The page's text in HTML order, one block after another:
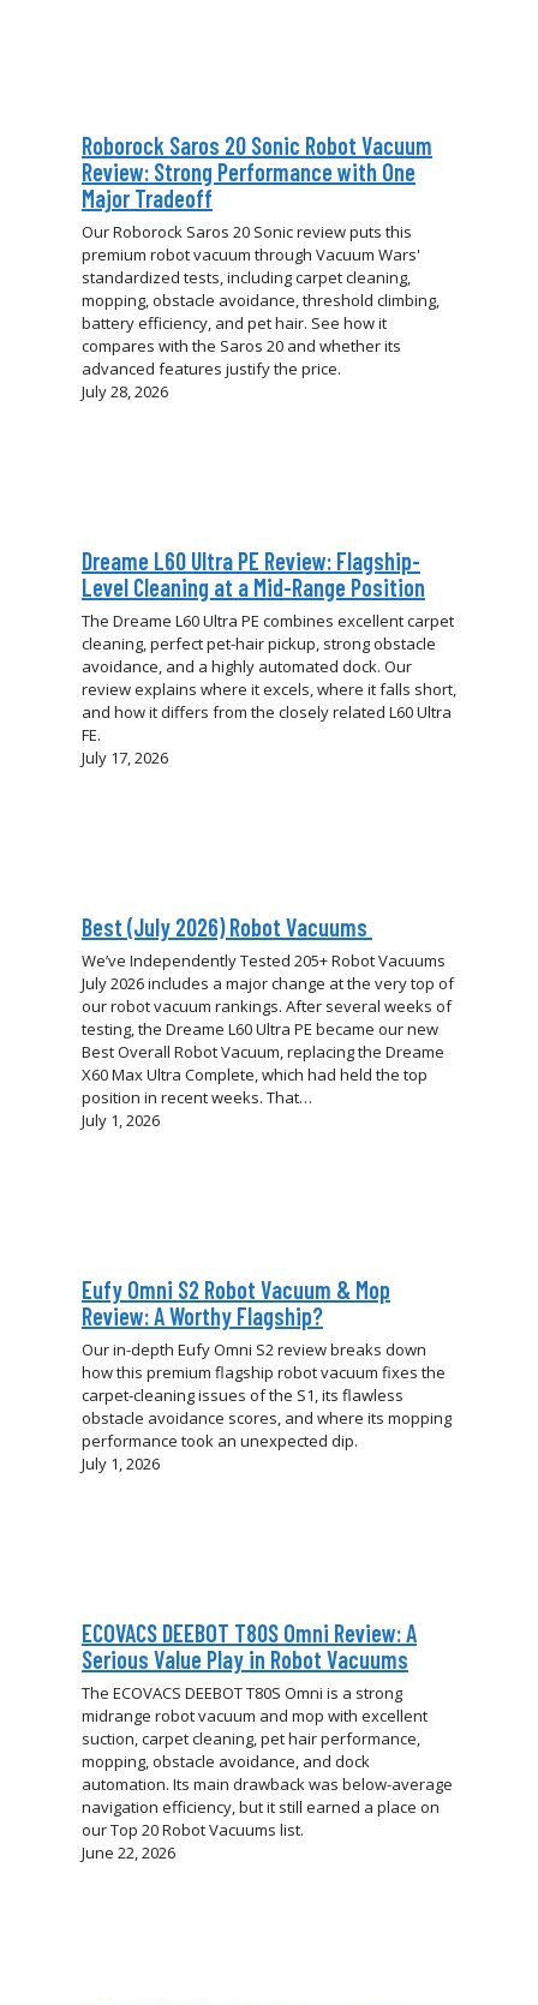
Roborock Saros 20 Sonic Robot Vacuum
Review: Strong Performance with One
Major Tradeoff
Our Roborock Saros 20 Sonic review puts this
premium robot vacuum through Vacuum Wars'
standardized tests, including carpet cleaning,
mopping, obstacle avoidance, threshold climbing,
battery efficiency, and pet hair. See how it
compares with the Saros 20 and whether its
advanced features justify the price.
July 28, 2026
Dreame L60 Ultra PE Review: Flagship-
Level Cleaning at a Mid-Range Position
The Dreame L60 Ultra PE combines excellent carpet
cleaning, perfect pet-hair pickup, strong obstacle
avoidance, and a highly automated dock. Our
review explains where it excels, where it falls short,
and how it differs from the closely related L60 Ultra
FE.
July 17, 2026
Best (July 2026) Robot Vacuums
We’ve Independently Tested 205+ Robot Vacuums
July 2026 includes a major change at the very top of
our robot vacuum rankings. After several weeks of
testing, the Dreame L60 Ultra PE became our new
Best Overall Robot Vacuum, replacing the Dreame
X60 Max Ultra Complete, which had held the top
position in recent weeks. That…
July 1, 2026
Eufy Omni S2 Robot Vacuum & Mop
Review: A Worthy Flagship?
Our in-depth Eufy Omni S2 review breaks down
how this premium flagship robot vacuum fixes the
carpet-cleaning issues of the S1, its flawless
obstacle avoidance scores, and where its mopping
performance took an unexpected dip.
July 1, 2026
ECOVACS DEEBOT T80S Omni Review: A
Serious Value Play in Robot Vacuums
The ECOVACS DEEBOT T80S Omni is a strong
midrange robot vacuum and mop with excellent
suction, carpet cleaning, pet hair performance,
mopping, obstacle avoidance, and dock
automation. Its main drawback was below-average
navigation efficiency, but it still earned a place on
our Top 20 Robot Vacuums list.
June 22, 2026